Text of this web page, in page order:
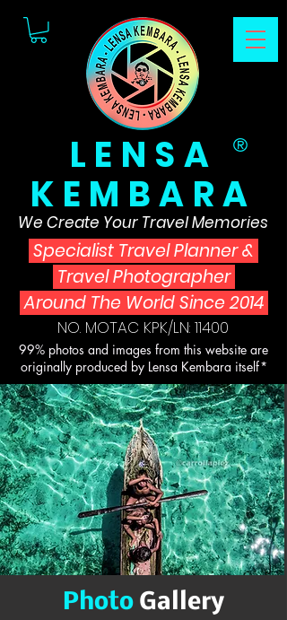
LENSA
KEMBARA
NO. MOTAC KPK/LN: 11400
99% photos and images from this website are
originally produced by Lensa Kembara itself*
Specialist Travel Planner&
Travel Photographer
Around The World Since 2014
®
We Create Your Travel Memories
Photo Gallery